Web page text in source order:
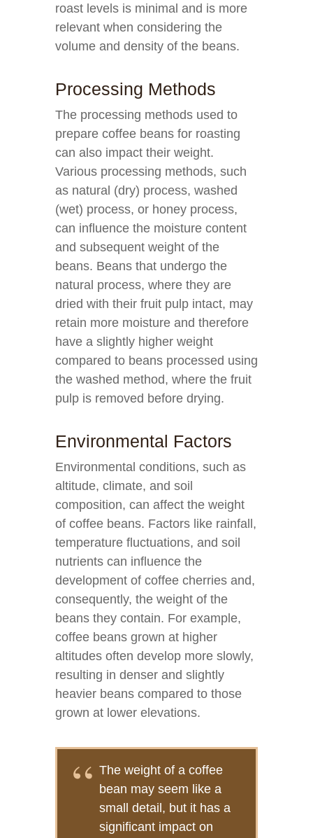
roast levels is minimal and is more
relevant when considering the
volume and density of the beans.
Processing Methods
The processing methods used to
prepare coffee beans for roasting
can also impact their weight.
Various processing methods, such
as natural (dry) process, washed
(wet) process, or honey process,
can influence the moisture content
and subsequent weight of the
beans. Beans that undergo the
natural process, where they are
dried with their fruit pulp intact, may
retain more moisture and therefore
have a slightly higher weight
compared to beans processed using
the washed method, where the fruit
pulp is removed before drying.
Environmental Factors
Environmental conditions, such as
altitude, climate, and soil
composition, can affect the weight
of coffee beans. Factors like rainfall,
temperature fluctuations, and soil
nutrients can influence the
development of coffee cherries and,
consequently, the weight of the
beans they contain. For example,
coffee beans grown at higher
altitudes often develop more slowly,
resulting in denser and slightly
heavier beans compared to those
grown at lower elevations.
The weight of a coffee
bean may seem like a
small detail, but it has a
significant impact on